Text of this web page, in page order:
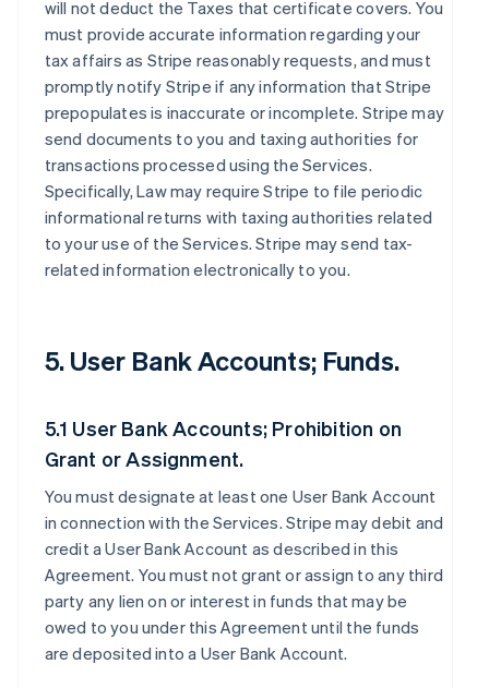
will not deduct the Taxes that certificate covers. You
must provide accurate information regarding your
tax affairs as Stripe reasonably requests, and must
promptly notify Stripe if any information that Stripe
prepopulates is inaccurate or incomplete. Stripe may
send documents to you and taxing authorities for
transactions processed using the Services.
Specifically, Law may require Stripe to file periodic
informational returns with taxing authorities related
to your use of the Services. Stripe may send tax-
related information electronically to you.
5. User Bank Accounts; Funds.
5.1 User Bank Accounts; Prohibition on
Grant or Assignment.
You must designate at least one User Bank Account
in connection with the Services. Stripe may debit and
credit a User Bank Account as described in this
Agreement. You must not grant or assign to any third
party any lien on or interest in funds that may be
owed to you under this Agreement until the funds
are deposited into a User Bank Account.